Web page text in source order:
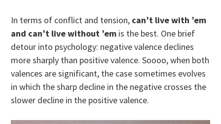
In terms of conflict and tension, can’t live with ’em
and can’t live without ’em is the best. One brief
detour into psychology: negative valence declines
more sharply than positive valence. Soooo, when both
valences are significant, the case sometimes evolves
in which the sharp decline in the negative crosses the
slower decline in the positive valence.